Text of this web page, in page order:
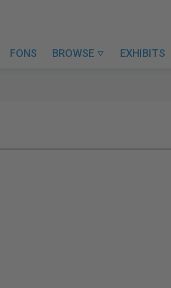
FONS BROWSE  EXHIBITS